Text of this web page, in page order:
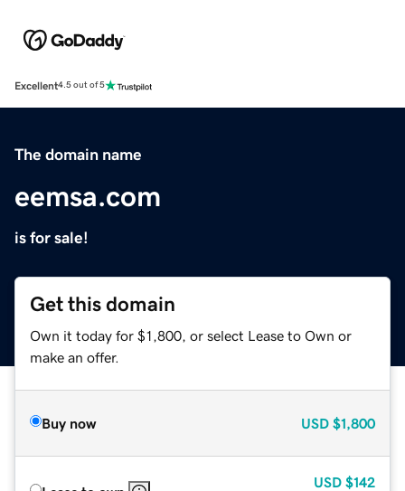
Excellent4.5 out of 5
The domain name
eemsa.com
is for sale!
Get this domain
Own it today for $1,800, or select Lease to Own or
make an offer.
Buy now USD $1,800
USD $142